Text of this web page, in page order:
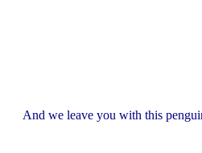
And we leave you with this